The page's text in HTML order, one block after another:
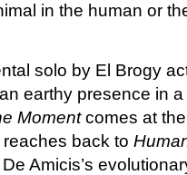
in the human or
solo by El Brogy
earthy presence in
Momentcomes at
reaches back to
Amicis’s